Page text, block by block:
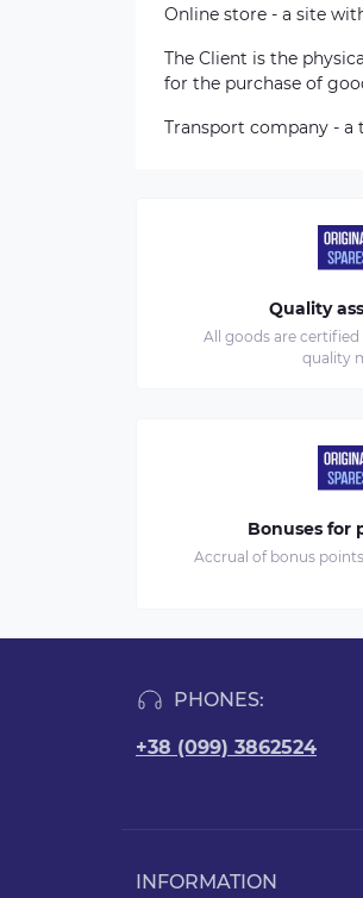
Online store - a site
The Client is the
for the purchase of
Transport company -
Quality
All goods are
quality
Bonuses for
Accrual of bonus
PHONES:
+38 (099) 3862524
INFORMATION